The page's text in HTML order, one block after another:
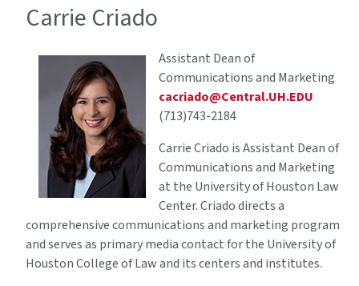
Carrie Criado
Assistant Dean of
Communications and Marketing
cacriado@Central.UH.EDU
(713)743-2184
Carrie Criado is Assistant Dean of
Communications and Marketing
at the University of Houston Law
Center. Criado directs a
comprehensive communications and marketing program
and serves as primary media contact for the University of
Houston College of Law and its centers and institutes.